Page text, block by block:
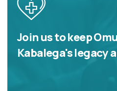
Join us to keep
Kabalega's legacy